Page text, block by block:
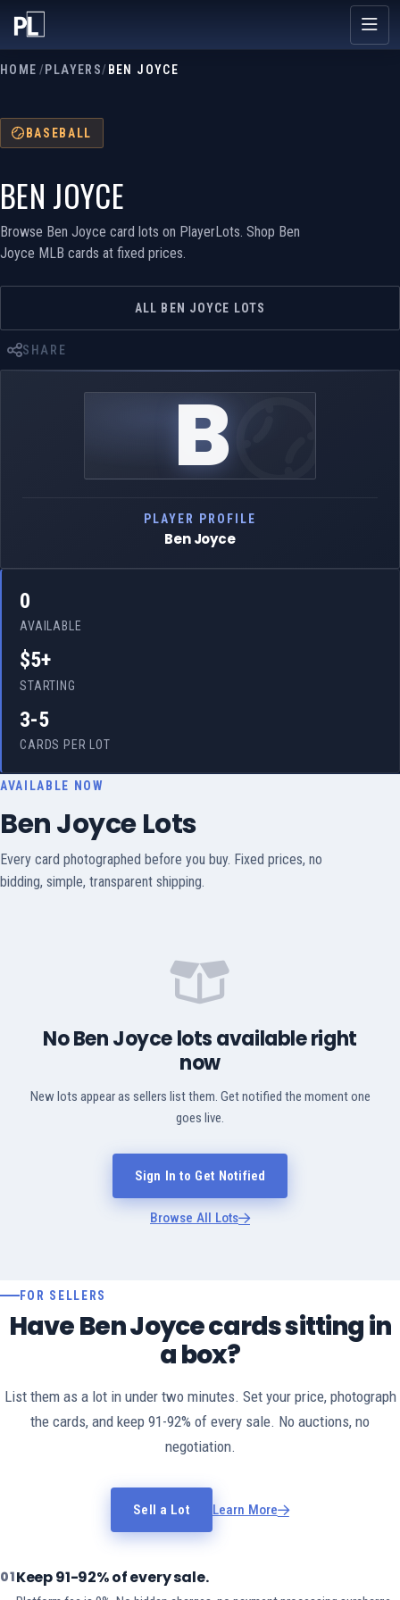
HOME /PLAYERS/ BEN JOYCE
BASEBALL
BEN JOYCE
Browse Ben Joyce card lots on PlayerLots. Shop Ben
Joyce MLB cards at fixed prices.
ALL BEN JOYCE LOTS
SHARE
B
PLAYER PROFILE
Ben Joyce
0
AVAILABLE
$5+
STARTING
3-5
CARDS PER LOT
AVAILABLE NOW
Ben Joyce Lots
Every card photographed before you buy. Fixed prices, no
bidding, simple, transparent shipping.
No Ben Joyce lots available right
now
New lots appear as sellers list them. Get notified the moment one
goes live.
Sign In to Get Notified
Browse All Lots
FOR SELLERS
Have Ben Joyce cards sitting in
a box?
List them as a lot in under two minutes. Set your price, photograph
the cards, and keep 91-92% of every sale. No auctions, no
negotiation.
Sell a Lot Learn More
01Keep 91-92% of every sale.